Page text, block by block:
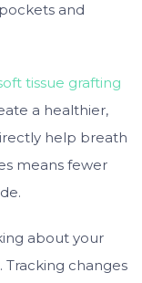
and
tissue grafting
a healthier,
help breath
means fewer
about your
changes